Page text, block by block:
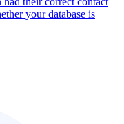
your database is